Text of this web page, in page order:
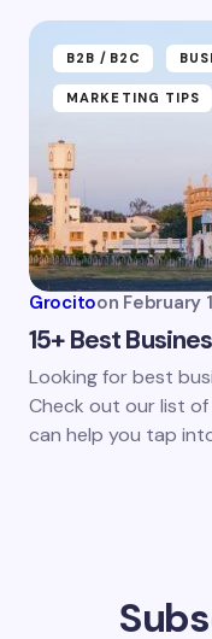
B2B /B2C
MARKETING TIPS
Grocitoon February
15+ Best
Looking for best
Check out our list
can help you tap